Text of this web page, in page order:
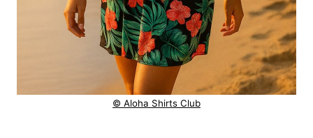
© Aloha Shirts Club